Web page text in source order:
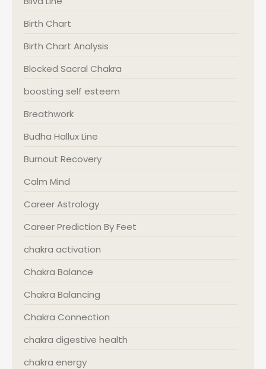
Birth Chart
Birth Chart Analysis
Blocked Sacral Chakra
boosting self esteem
Breathwork
Budha Hallux Line
Burnout Recovery
Calm Mind
Career Astrology
Career Prediction By Feet
chakra activation
Chakra Balance
Chakra Balancing
Chakra Connection
chakra digestive health
chakra energy